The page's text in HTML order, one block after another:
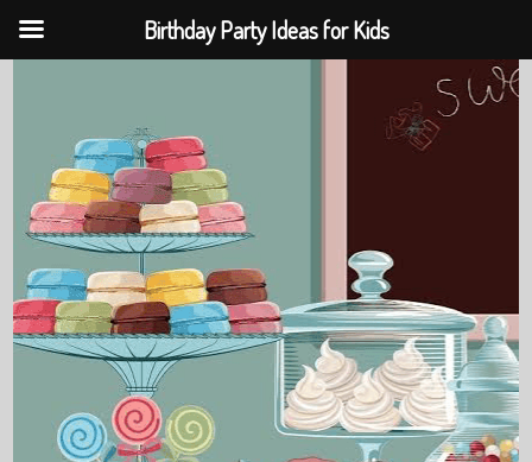
Birthday Party Ideas for Kids